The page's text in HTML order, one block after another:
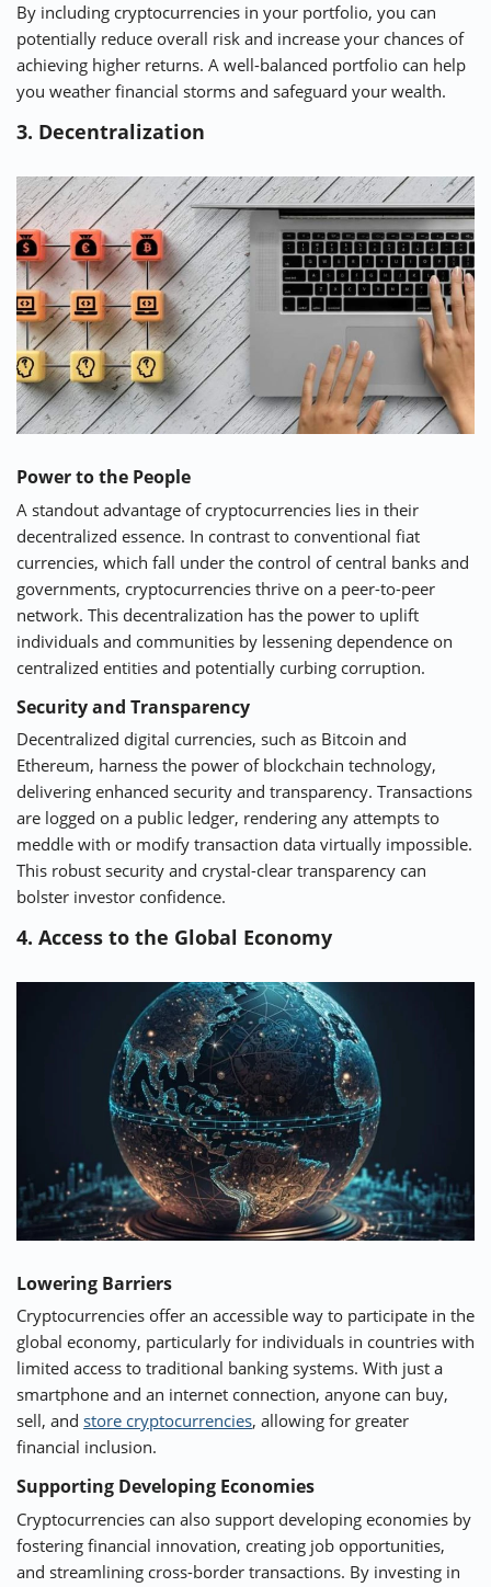
By including cryptocurrencies in your portfolio, you can
potentially reduce overall risk and increase your chances of
achieving higher returns. A well-balanced portfolio can help
you weather financial storms and safeguard your wealth.
3. Decentralization
Power to the People
A standout advantage of cryptocurrencies lies in their
decentralized essence. In contrast to conventional fiat
currencies, which fall under the control of central banks and
governments, cryptocurrencies thrive on a peer-to-peer
network. This decentralization has the power to uplift
individuals and communities by lessening dependence on
centralized entities and potentially curbing corruption.
Security and Transparency
Decentralized digital currencies, such as Bitcoin and
Ethereum, harness the power of blockchain technology,
delivering enhanced security and transparency. Transactions
are logged on a public ledger, rendering any attempts to
meddle with or modify transaction data virtually impossible.
This robust security and crystal-clear transparency can
bolster investor confidence.
4. Access to the Global Economy
Lowering Barriers
Cryptocurrencies offer an accessible way to participate in the
global economy, particularly for individuals in countries with
limited access to traditional banking systems. With just a
smartphone and an internet connection, anyone can buy,
sell, and store cryptocurrencies, allowing for greater
financial inclusion.
Supporting Developing Economies
Cryptocurrencies can also support developing economies by
fostering financial innovation, creating job opportunities,
and streamlining cross-border transactions. By investing in